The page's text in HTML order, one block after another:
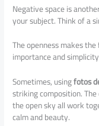
Negative space is
your subject. Think of a
The openness makes
importance and
Sometimes, usingfotos
striking composition.
the open sky all work
calm and beauty.